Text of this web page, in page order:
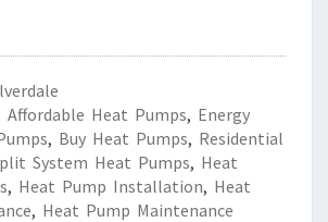
Affordable Heat Pumps, Energy
, Buy Heat Pumps, Residential
System Heat Pumps, Heat
, Heat Pump Installation, Heat
, Heat Pump Maintenance